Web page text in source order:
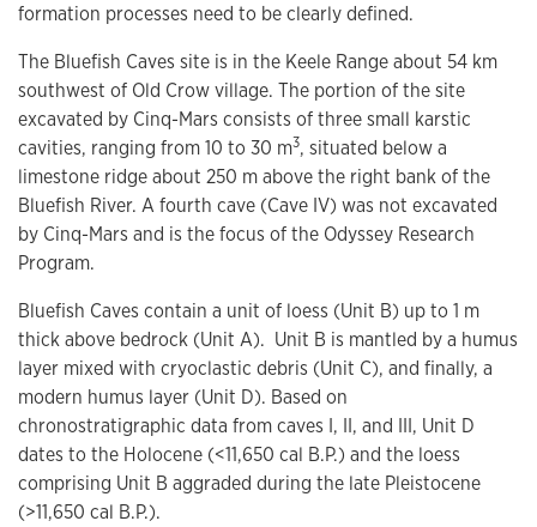
formation processes need to be clearly defined.
The Bluefish Caves site is in the Keele Range about 54 km
southwest of Old Crow village. The portion of the site
excavated by Cinq-Mars consists of three small karstic
cavities, ranging from 10 to 30 m3, situated below a
limestone ridge about 250 m above the right bank of the
Bluefish River. A fourth cave (Cave IV) was not excavated
by Cinq-Mars and is the focus of the Odyssey Research
Program.
Bluefish Caves contain a unit of loess (Unit B) up to 1 m
thick above bedrock (Unit A). Unit B is mantled by a humus
layer mixed with cryoclastic debris (Unit C), and finally, a
modern humus layer (Unit D). Based on
chronostratigraphic data from caves I, II, and III, Unit D
dates to the Holocene (<11,650 cal B.P.) and the loess
comprising Unit B aggraded during the late Pleistocene
(>11,650 cal B.P.).